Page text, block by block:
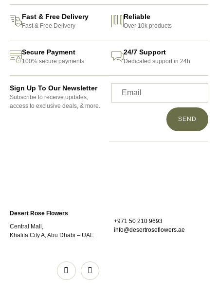
Fast & Free Delivery
Fast & Free Delivery
Reliable
Over 10k products
Secure Payment
100% secure payments
24/7 Support
Dedicated support in 24h
Sign Up To Our Newsletter
Subscribe to receive updates,
access to exclusive deals, & more.
SEND
Desert Rose Flowers
Central Mall,
Khalifa City A, Abu Dhabi – UAE
+971 50 210 9693
info@desertroseflowers.ae